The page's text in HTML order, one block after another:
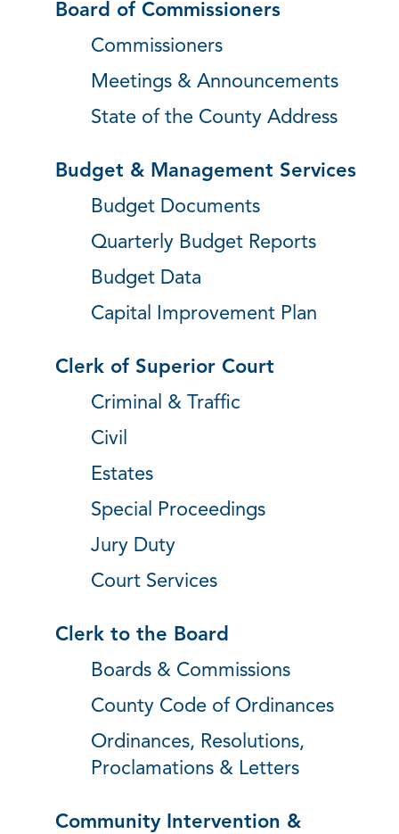
Board of Commissioners
Commissioners
Meetings & Announcements
State of the County Address
Budget & Management Services
Budget Documents
Quarterly Budget Reports
Budget Data
Capital Improvement Plan
Clerk of Superior Court
Criminal & Traffic
Civil
Estates
Special Proceedings
Jury Duty
Court Services
Clerk to the Board
Boards & Commissions
County Code of Ordinances
Ordinances, Resolutions,
Proclamations & Letters
Community Intervention &